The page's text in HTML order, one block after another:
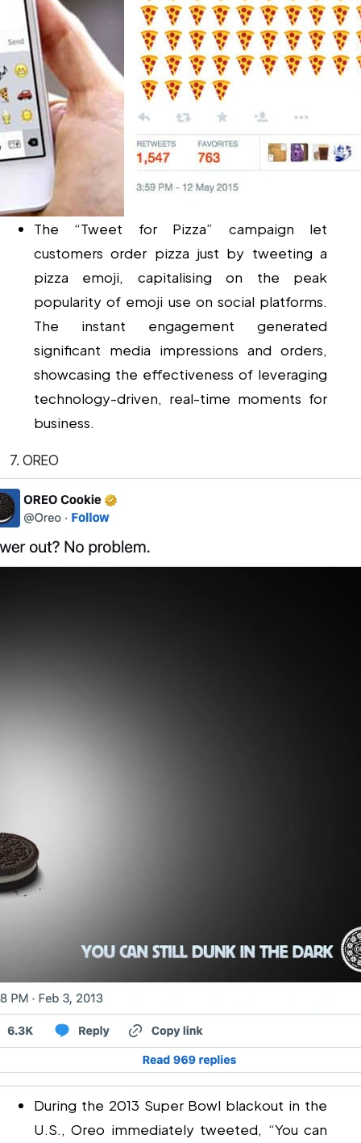
The “Tweet for Pizza” campaign let
customers order pizza just by tweeting a
pizza emoji, capitalising on the peak
popularity of emoji use on social platforms.
The instant engagement generated
significant media impressions and orders,
showcasing the effectiveness of leveraging
technology-driven, real-time moments for
business.
7. OREO
During the 2013 Super Bowl blackout in the
U.S., Oreo immediately tweeted, “You can